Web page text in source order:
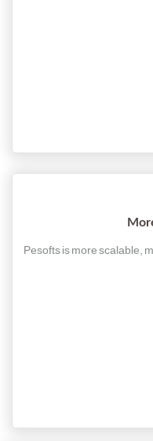
Pesofts is more scalable,